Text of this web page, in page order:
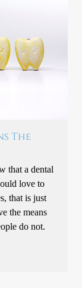
The
that a dental
love to
that is just
the means
do not.